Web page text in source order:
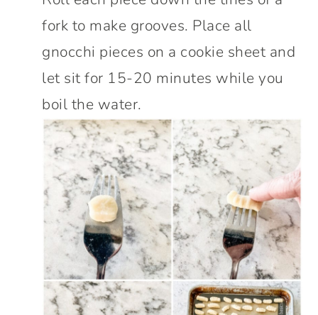
fork to make grooves. Place all
gnocchi pieces on a cookie sheet and
let sit for 15-20 minutes while you
boil the water.